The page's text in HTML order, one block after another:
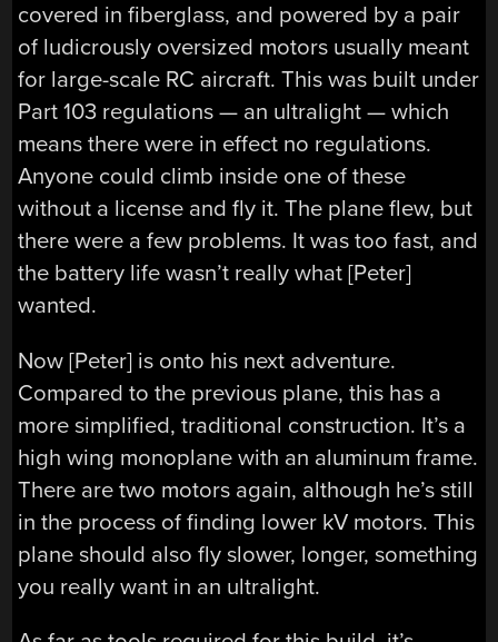
covered in fiberglass, and powered by a pair
of ludicrously oversized motors usually meant
for large-scale RC aircraft. This was built under
Part 103 regulations — an ultralight — which
means there were in effect no regulations.
Anyone could climb inside one of these
without a license and fly it. The plane flew, but
there were a few problems. It was too fast, and
the battery life wasn’t really what [Peter]
wanted.
Now [Peter] is onto his next adventure.
Compared to the previous plane, this has a
more simplified, traditional construction. It’s a
high wing monoplane with an aluminum frame.
There are two motors again, although he’s still
in the process of finding lower kV motors. This
plane should also fly slower, longer, something
you really want in an ultralight.